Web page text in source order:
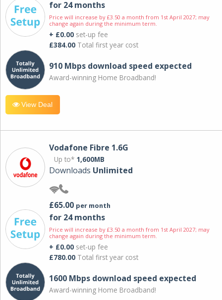
for 24 months
Price will increase by £3.50 a month from 1st April 2027; may
change again during the minimum term.
+ £0.00 set-up fee
£384.00 Total first year cost
910 Mbps download speed expected
Award-winning Home Broadband!
View Deal
Vodafone Fibre 1.6G
Up to* 1,600MB
Downloads Unlimited
£65.00 per month
for 24 months
Price will increase by £3.50 a month from 1st April 2027; may
change again during the minimum term.
+ £0.00 set-up fee
£780.00 Total first year cost
1600 Mbps download speed expected
Award-winning Home Broadband!